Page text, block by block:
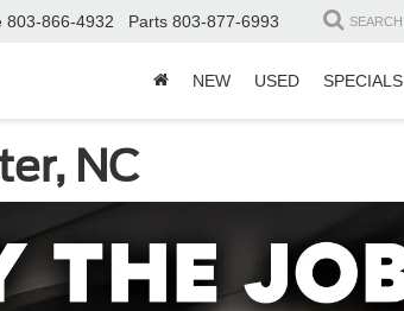
803-866-4932 Parts 803-877-6993 SEARCH
NEW USED SPECIALS
NC